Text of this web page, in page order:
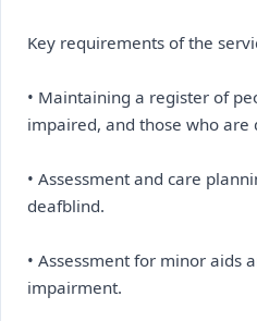
Key requirements of the
• Maintaining a register of
impaired, and those who are
• Assessment and care
deafblind.
• Assessment for minor aids
impairment.